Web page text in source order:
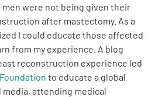
men were not being given their
after mastectomy. As a
I could educate those affected
from my experience. A blog
reconstruction experience led
to educate a global
attending medical